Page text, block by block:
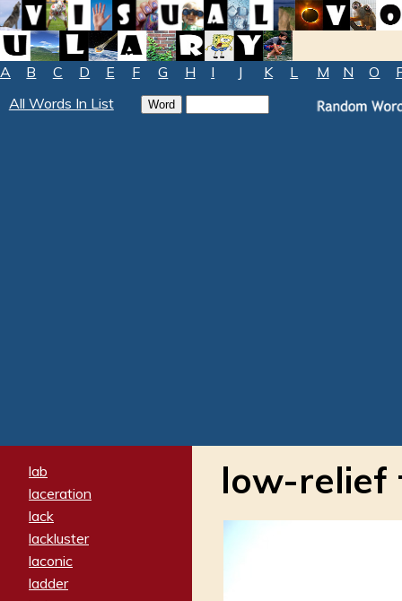
A B C D E F G H I J K L M N O
All Words In List
lab
laceration
lack
lackluster
laconic
ladder
low-relief